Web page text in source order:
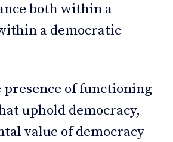
both within a
a democratic
of functioning
uphold democracy,
value of democracy